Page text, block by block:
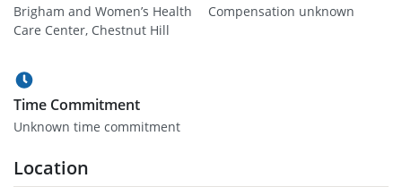
Brigham and Women’s Health
Care Center, Chestnut Hill
Compensation unknown
Time Commitment
Unknown time commitment
Location